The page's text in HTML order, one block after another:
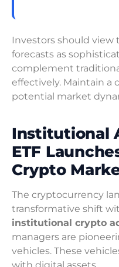
Investors should view
forecasts as
complement
effectively. Maintain a
potential market
Institutional
ETF
Crypto
The cryptocurrency
transformative shift
institutional crypto
managers are
vehicles. These